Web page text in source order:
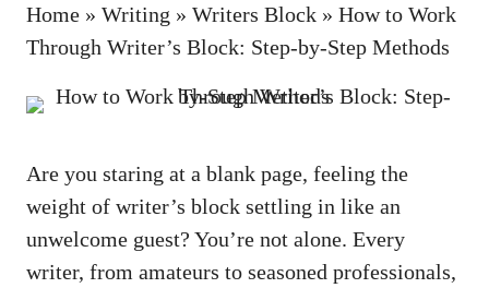
Home » Writing » Writers Block » How to Work
Through Writer’s Block: Step-by-Step Methods
Are you staring at a blank page, feeling the
⁣weight of writer’s block settling in like an
unwelcome guest? You’re not alone. Every
writer, from amateurs to seasoned professionals,